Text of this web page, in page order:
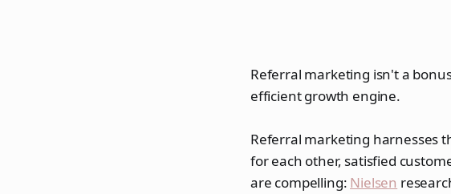
Referral marketing isn't a
efficient growth engine.
Referral marketing harnesses
for each other, satisfied
are compelling: Nielsen